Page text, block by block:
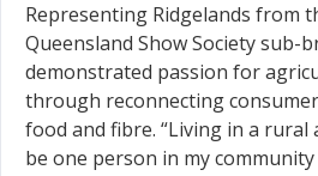
Representing Ridgelands from
Queensland Show Society sub-
demonstrated passion for
through reconnecting
food and fibre. “Living in a rural
be one person in my